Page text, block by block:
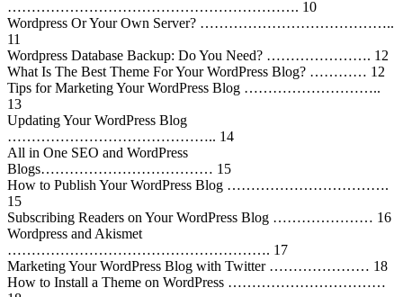
……………………………………………………. 10
Wordpress Or Your Own Server? …………………………………..
11
Wordpress Database Backup: Do You Need? …………………. 12
What Is The Best Theme For Your WordPress Blog? ………… 12
Tips for Marketing Your WordPress Blog ………………………..
13
Updating Your WordPress Blog
…………………………………….. 14
All in One SEO and WordPress
Blogs……………………………… 15
How to Publish Your WordPress Blog …………………………….
15
Subscribing Readers on Your WordPress Blog ………………… 16
Wordpress and Akismet
………………………………………………. 17
Marketing Your WordPress Blog with Twitter ………………… 18
How to Install a Theme on WordPress ……………………………